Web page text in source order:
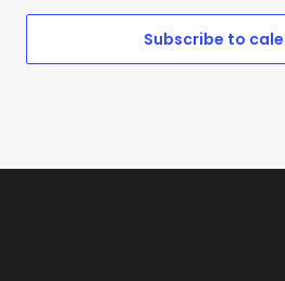
Subscribe to